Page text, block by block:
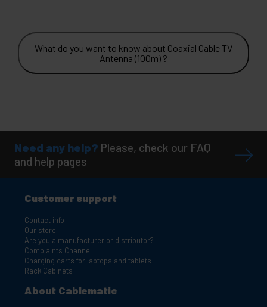
What do you want to know about Coaxial Cable TV
Antenna (100m) ?
Need any help? Please, check our FAQ
and help pages
Customer support
Contact info
Our store
Are you a manufacturer or distributor?
Complaints Channel
Charging carts for laptops and tablets
Rack Cabinets
About Cablematic